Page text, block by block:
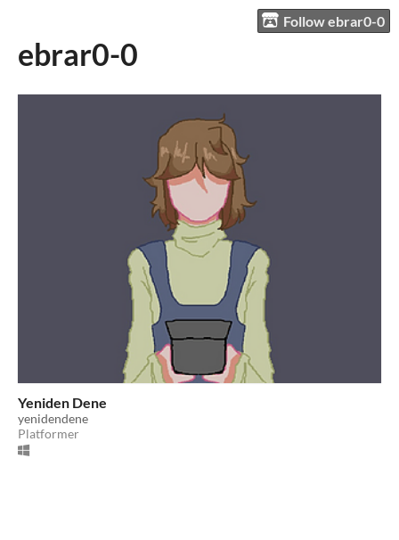
Follow ebrar0-0
ebrar0-0
Yeniden Dene
yenidendene
Platformer